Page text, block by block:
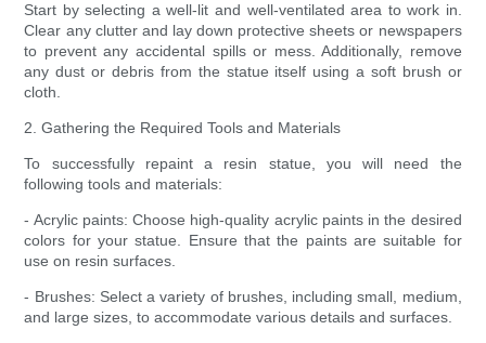
Start by selecting a well-lit and well-ventilated area to work in.
Clear any clutter and lay down protective sheets or newspapers
to prevent any accidental spills or mess. Additionally, remove
any dust or debris from the statue itself using a soft brush or
cloth.
2. Gathering the Required Tools and Materials
To successfully repaint a resin statue, you will need the
following tools and materials:
- Acrylic paints: Choose high-quality acrylic paints in the desired
colors for your statue. Ensure that the paints are suitable for
use on resin surfaces.
- Brushes: Select a variety of brushes, including small, medium,
and large sizes, to accommodate various details and surfaces.